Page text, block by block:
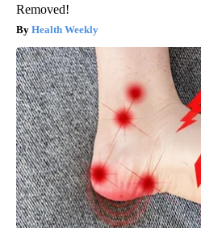
Removed!
Health Weekly